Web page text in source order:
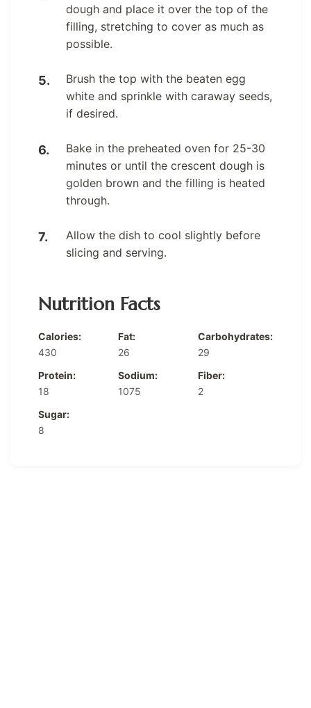
dough and place it over the top of the
filling, stretching to cover as much as
possible.
Brush the top with the beaten egg
white and sprinkle with caraway seeds,
if desired.
Bake in the preheated oven for 25-30
minutes or until the crescent dough is
golden brown and the filling is heated
through.
Allow the dish to cool slightly before
slicing and serving.
Nutrition Facts
Calories:
430
Fat:
26
Carbohydrates:
29
Protein:
18
Sodium:
1075
Fiber:
2
Sugar:
8